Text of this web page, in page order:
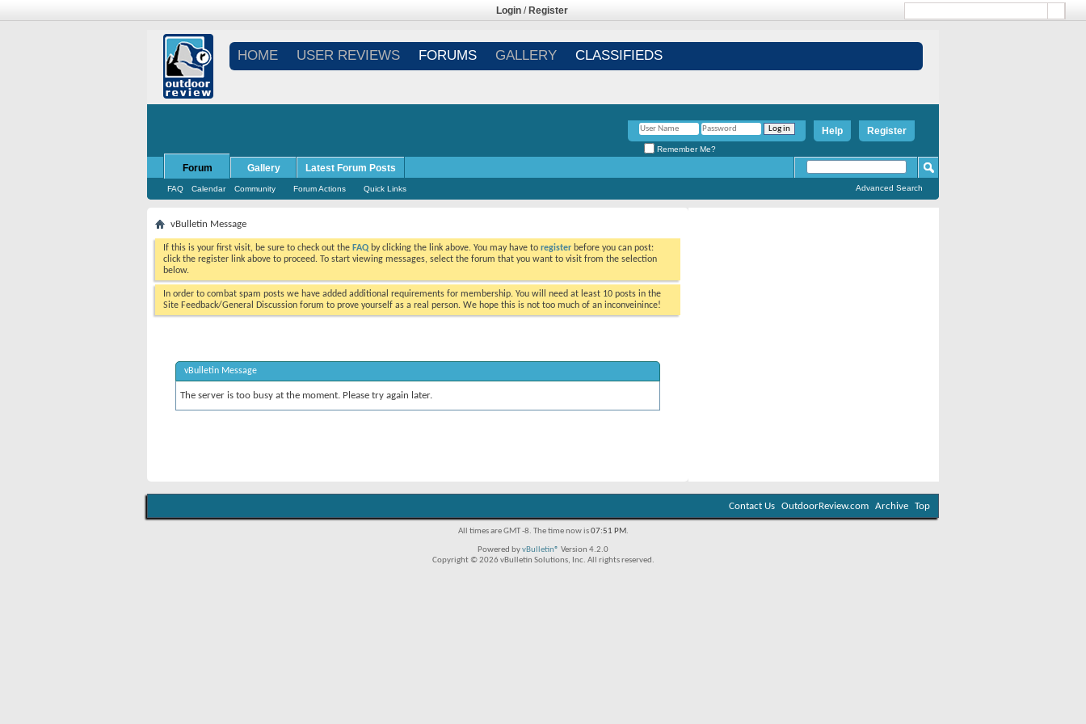
Login / Register
HOME USER REVIEWS FORUMS GALLERY CLASSIFIEDS
Register
Help
Remember Me?
Forum
FAQ Calendar Community Forum Actions Quick Links
Gallery Latest Forum Posts
Advanced Search
vBulletin Message
If this is your first visit, be sure to check out the FAQ by clicking the link above. You may have to register before you can post:
click the register link above to proceed. To start viewing messages, select the forum that you want to visit from the selection
below.
In order to combat spam posts we have added additional requirements for membership. You will need at least 10 posts in the
Site Feedback/General Discussion forum to prove yourself as a real person. We hope this is not too much of an inconveinince!
vBulletin Message
The server is too busy at the moment. Please try again later.
Contact Us OutdoorReview.com Archive Top
All times are GMT -8. The time now is07:51 PM.
Powered byvBulletin® Version 4.2.0
Copyright © 2026 vBulletin Solutions, Inc. All rights reserved.